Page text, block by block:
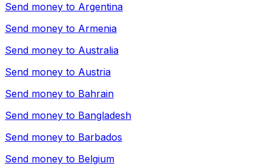
Send money to Argentina
Send money to Armenia
Send money to Australia
Send money to Austria
Send money to Bahrain
Send money to Bangladesh
Send money to Barbados
Send money to Belgium